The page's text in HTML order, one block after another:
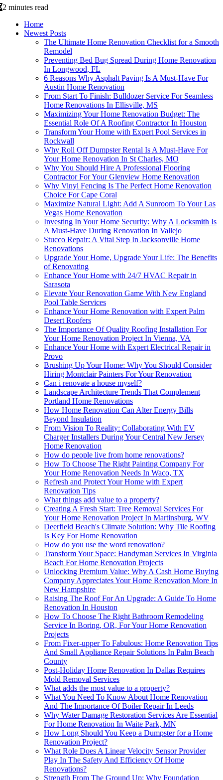
2 minutes read
Home
Newest Posts
The Ultimate Home Renovation Checklist for a Smooth
Remodel
Preventing Bed Bug Spread During Home Renovation
In Longwood, FL
6 Reasons Why Asphalt Paving Is A Must-Have For
Austin Home Renovation
From Start To Finish: Bulldozer Service For Seamless
Home Renovations In Ellisville, MS
Maximizing Your Home Renovation Budget: The
Essential Role Of A Roofing Contractor In Houston
Transform Your Home with Expert Pool Services in
Rockwall
Why Roll Off Dumpster Rental Is A Must-Have For
Your Home Renovation In St Charles, MO
Why You Should Hire A Professional Flooring
Contractor For Your Glenview Home Renovation
Why Vinyl Fencing Is The Perfect Home Renovation
Choice For Cape Coral
Maximize Natural Light: Add A Sunroom To Your Las
Vegas Home Renovation
Investing In Your Home Security: Why A Locksmith Is
A Must-Have During Renovation In Vallejo
Stucco Repair: A Vital Step In Jacksonville Home
Renovations
Upgrade Your Home, Upgrade Your Life: The Benefits
of Renovating
Enhance Your Home with 24/7 HVAC Repair in
Sarasota
Elevate Your Renovation Game With New England
Pool Table Services
Enhance Your Home Renovation with Expert Palm
Desert Roofers
The Importance Of Quality Roofing Installation For
Your Home Renovation Project In Vienna, VA
Enhance Your Home with Expert Electrical Repair in
Provo
Brushing Up Your Home: Why You Should Consider
Hiring Montclair Painters For Your Renovation
Can i renovate a house myself?
Landscape Architecture Trends That Complement
Portland Home Renovations
How Home Renovation Can Alter Energy Bills
Beyond Insulation
From Vision To Reality: Collaborating With EV
Charger Installers During Your Central New Jersey
Home Renovation
How do people live from home renovations?
How To Choose The Right Painting Company For
Your Home Renovation Needs In Waco, TX
Refresh and Protect Your Home with Expert
Renovation Tips
What things add value to a property?
Creating A Fresh Start: Tree Removal Services For
Your Home Renovation Project In Martinsburg, WV
Deerfield Beach's Climate Solution: Why Tile Roofing
Is Key For Home Renovation
How do you use the word renovation?
Transform Your Space: Handyman Services In Virginia
Beach For Home Renovation Projects
Unlocking Premium Value: Why A Cash Home Buying
Company Appreciates Your Home Renovation More In
New Hampshire
Raising The Roof For An Upgrade: A Guide To Home
Renovation In Houston
How To Choose The Right Bathroom Remodeling
Service In Boring, OR, For Your Home Renovation
Projects
From Fixer-upper To Fabulous: Home Renovation Tips
And Small Appliance Repair Solutions In Palm Beach
County
Post-Holiday Home Renovation In Dallas Requires
Mold Removal Services
What adds the most value to a property?
What You Need To Know About Home Renovation
And The Importance Of Boiler Repair In Leeds
Why Water Damage Restoration Services Are Essential
For Home Renovation In Waite Park, MN
How Long Should You Keep a Dumpster for a Home
Renovation Project?
What Role Does A Linear Velocity Sensor Provider
Play In The Safety And Efficiency Of Home
Renovations?
Strength From The Ground Up: Why Foundation